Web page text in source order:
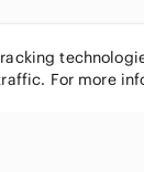
For more